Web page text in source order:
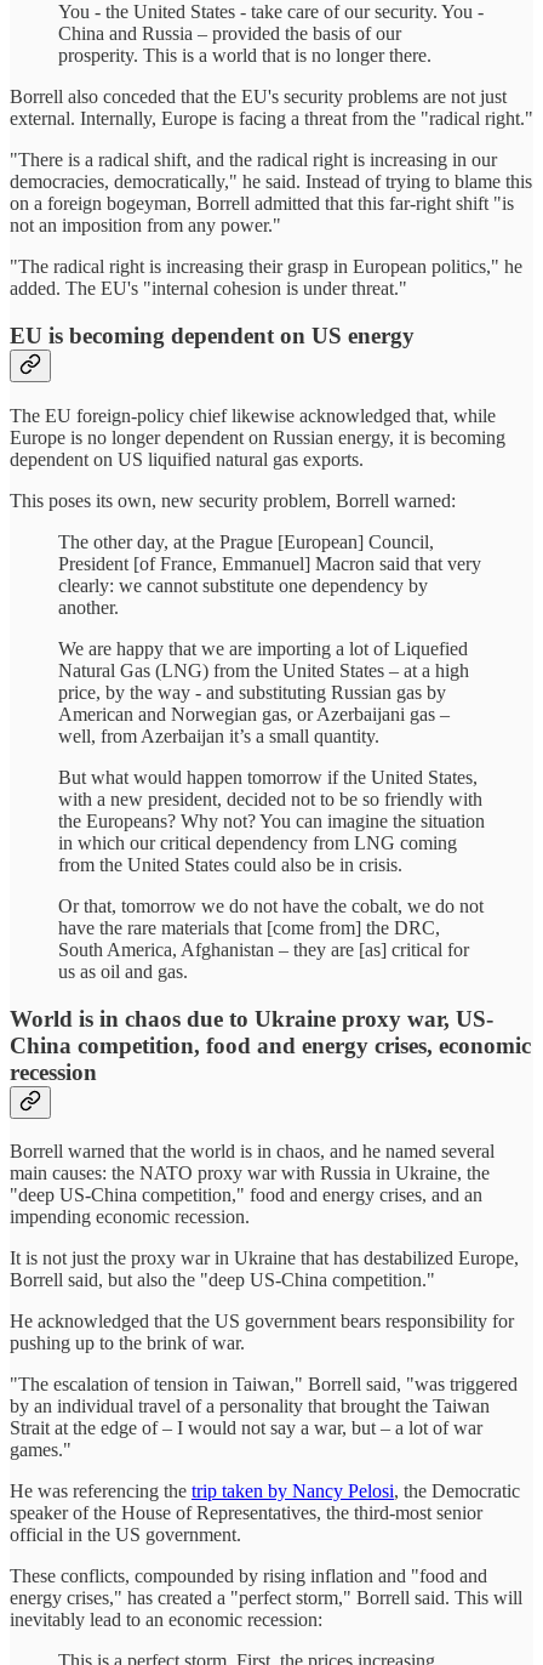
You - the United States - take care of our security. You -
China and Russia – provided the basis of our
prosperity. This is a world that is no longer there.
Borrell also conceded that the EU's security problems are not just
external. Internally, Europe is facing a threat from the "radical right."
"There is a radical shift, and the radical right is increasing in our
democracies, democratically," he said. Instead of trying to blame this
on a foreign bogeyman, Borrell admitted that this far-right shift "is
not an imposition from any power."
"The radical right is increasing their grasp in European politics," he
added. The EU's "internal cohesion is under threat."
EU is becoming dependent on US energy
The EU foreign-policy chief likewise acknowledged that, while
Europe is no longer dependent on Russian energy, it is becoming
dependent on US liquified natural gas exports.
This poses its own, new security problem, Borrell warned:
The other day, at the Prague [European] Council,
President [of France, Emmanuel] Macron said that very
clearly: we cannot substitute one dependency by
another.
We are happy that we are importing a lot of Liquefied
Natural Gas (LNG) from the United States – at a high
price, by the way - and substituting Russian gas by
American and Norwegian gas, or Azerbaijani gas –
well, from Azerbaijan it’s a small quantity.
But what would happen tomorrow if the United States,
with a new president, decided not to be so friendly with
the Europeans? Why not? You can imagine the situation
in which our critical dependency from LNG coming
from the United States could also be in crisis.
Or that, tomorrow we do not have the cobalt, we do not
have the rare materials that [come from] the DRC,
South America, Afghanistan – they are [as] critical for
us as oil and gas.
World is in chaos due to Ukraine proxy war, US-
China competition, food and energy crises, economic
recession
Borrell warned that the world is in chaos, and he named several
main causes: the NATO proxy war with Russia in Ukraine, the
"deep US-China competition," food and energy crises, and an
impending economic recession.
It is not just the proxy war in Ukraine that has destabilized Europe,
Borrell said, but also the "deep US-China competition."
He acknowledged that the US government bears responsibility for
pushing up to the brink of war.
"The escalation of tension in Taiwan," Borrell said, "was triggered
by an individual travel of a personality that brought the Taiwan
Strait at the edge of – I would not say a war, but – a lot of war
games."
He was referencing the trip taken by Nancy Pelosi, the Democratic
speaker of the House of Representatives, the third-most senior
official in the US government.
These conflicts, compounded by rising inflation and "food and
energy crises," has created a "perfect storm," Borrell said. This will
inevitably lead to an economic recession: